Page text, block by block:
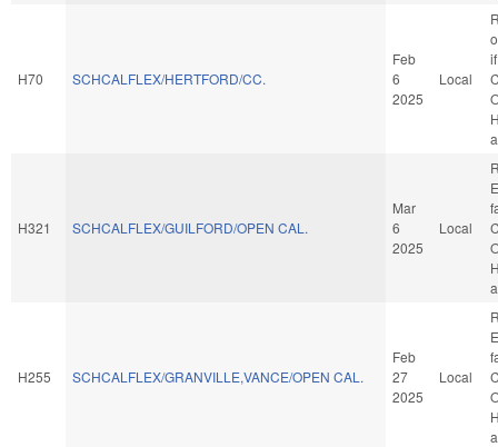
H70 SCHCALFLEX/HERTFORD/CC.
Feb
6
2025
Local
H321 SCHCALFLEX/GUILFORD/OPEN CAL.
Mar
6
2025
Local
H255 SCHCALFLEX/GRANVILLE,VANCE/OPEN CAL.
Feb
27
2025
Local